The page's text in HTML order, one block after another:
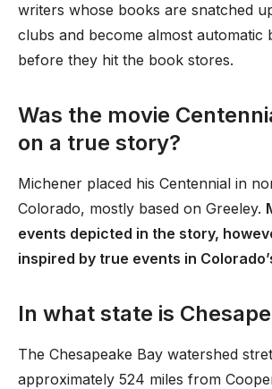
writers whose books are snatched
clubs and become almost automatic
before they hit the book stores.
Was the movie
on a true story?
Michener placed his Centennial in
Colorado, mostly based on Greeley.
events depicted in the story,
inspired by true events in
In what state is
The Chesapeake Bay watershed
approximately 524 miles from